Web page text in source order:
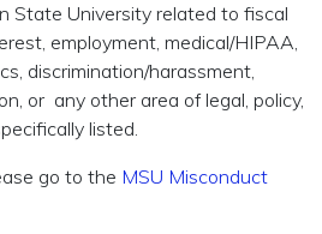
State University related to fiscal
employment, medical/HIPAA,
discrimination/harassment,
or any other area of legal, policy,
listed.
go to the MSU Misconduct